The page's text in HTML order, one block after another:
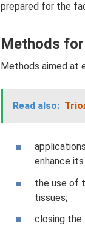
prepared for the
Methods
Methods aimed at
Read also:
enhance
the use of
tissues;
closing the